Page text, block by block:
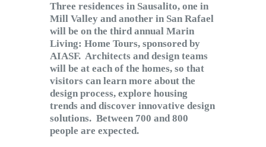
Three residences in Sausalito, one in
Mill Valley and another in San Rafael
will be on the third annual Marin
Living: Home Tours, sponsored by
AIASF. Architects and design teams
will be at each of the homes, so that
visitors can learn more about the
design process, explore housing
trends and discover innovative design
solutions. Between 700 and 800
people are expected.